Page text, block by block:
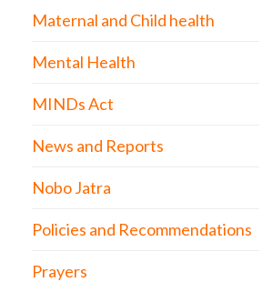
Maternal and Child health
Mental Health
MINDs Act
News and Reports
Nobo Jatra
Policies and Recommendations
Prayers